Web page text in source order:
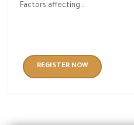
Factors affecting…
REGISTER NOW